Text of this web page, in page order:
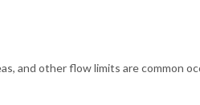
and other flow limits are common